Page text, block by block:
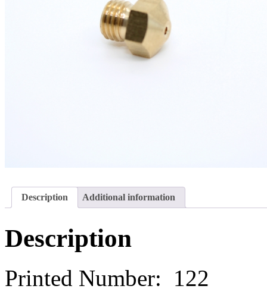
Description Additional information
Description
Printed Number: 122